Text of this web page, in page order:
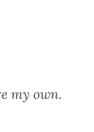
my own.